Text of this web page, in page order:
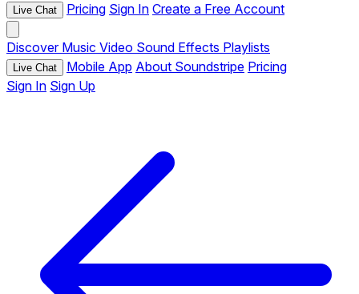
Live Chat Pricing Sign In Create a Free Account
Discover Music Video Sound Effects Playlists
Live Chat Mobile App About Soundstripe Pricing
Sign In Sign Up